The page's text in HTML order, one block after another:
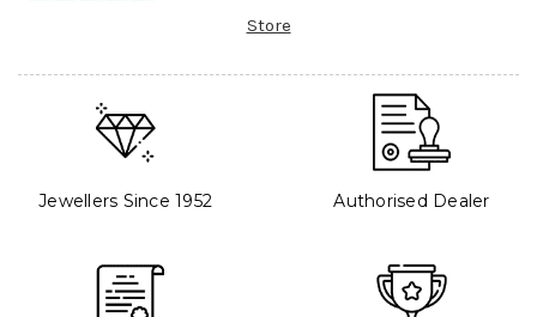
Store
Jewellers Since 1952 Authorised Dealer